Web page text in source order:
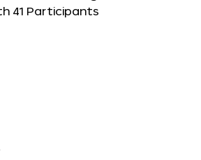
41 Participants